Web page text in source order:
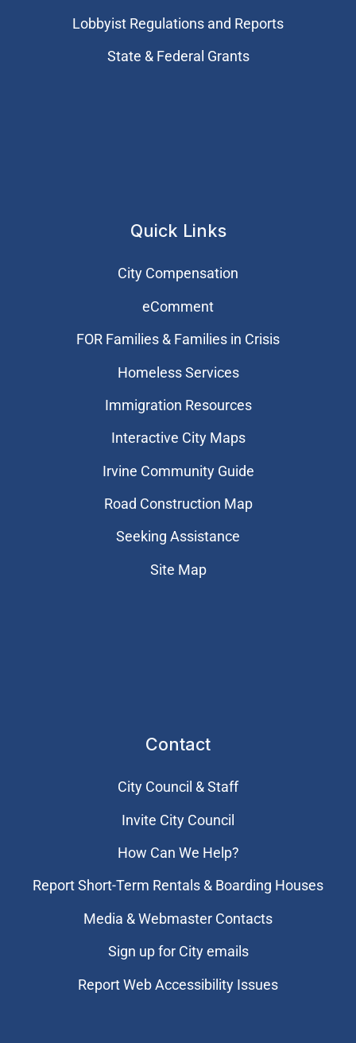
Lobbyist Regulations and Reports
State & Federal Grants
Quick Links
City Compensation
eComment
FOR Families & Families in Crisis
Homeless Services
Immigration Resources
Interactive City Maps
Irvine Community Guide
Road Construction Map
Seeking Assistance
Site Map
Contact
City Council & Staff
Invite City Council
How Can We Help?
Report Short-Term Rentals & Boarding Houses
Media & Webmaster Contacts
Sign up for City emails
Report Web Accessibility Issues